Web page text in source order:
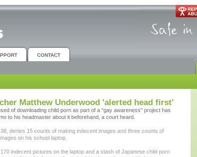
CONTACT
Matthew Underwood 'alerted head first'
of downloading child porn as part of a "gay awareness" project has
to his headmaster about it beforehand, a court heard.
denies 15 counts of making indecent images and three counts of
on his school laptop.
indecent pictures on the laptop and a stash of Japanese child porn